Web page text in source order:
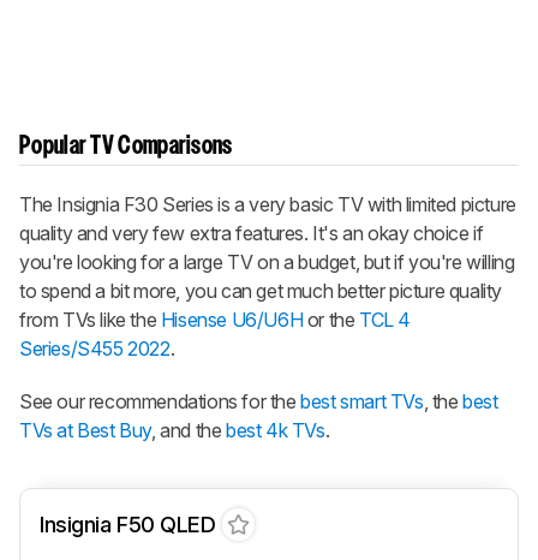
Popular TV Comparisons
The Insignia F30 Series is a very basic TV with limited picture
quality and very few extra features. It's an okay choice if
you're looking for a large TV on a budget, but if you're willing
to spend a bit more, you can get much better picture quality
from TVs like the Hisense U6/U6Hor the TCL 4
Series/S455 2022.
See our recommendations for thebest smart TVs, thebest
TVs at Best Buy, and the best 4k TVs.
Insignia F50 QLED